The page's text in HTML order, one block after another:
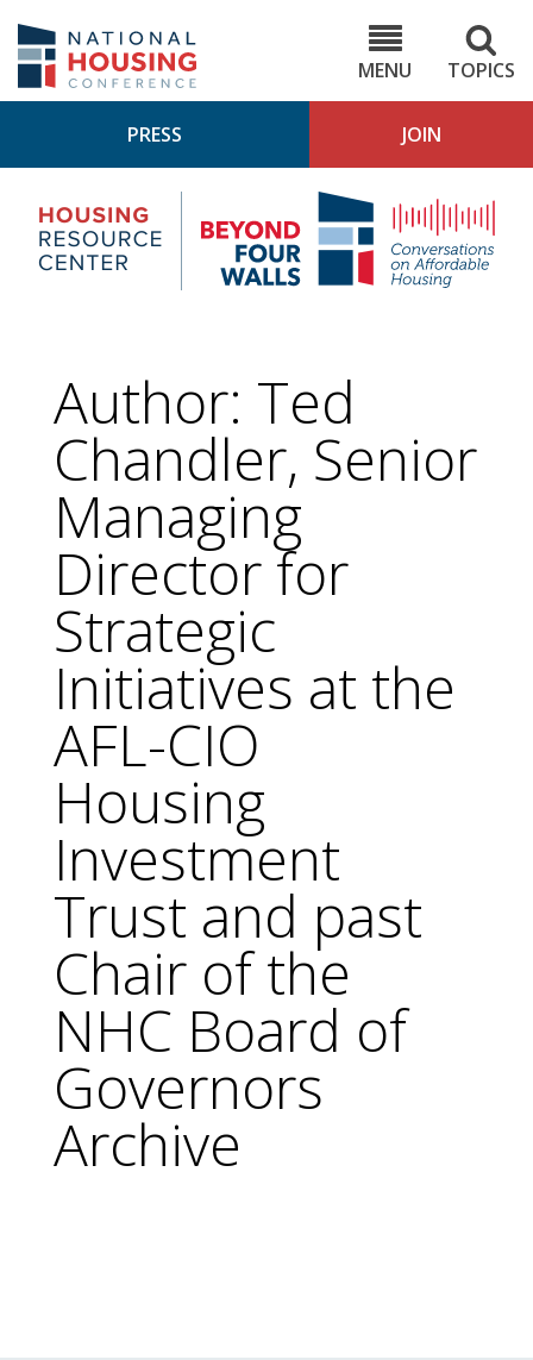
main
content
MENU
TOPICS
PRESS JOIN
Housing
Research
Center
4
Author: Ted
Chandler, Senior
Managing
Director for
Strategic
Initiatives at the
AFL-CIO
Housing
Investment
Trust and past
Chair of the
NHC Board of
Governors
Archive